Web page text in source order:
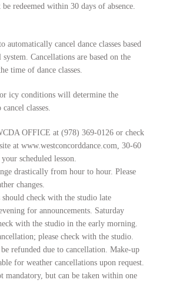
redeemed within 30 days of absence.
cancel dance classes based
Cancellations are based on the
time of dance classes.
icy conditions will determine the
classes.
OFFICE at (978) 369-0126 or check
at www.westconcorddance.com, 30-60
scheduled lesson.
drastically from hour to hour. Please
changes.
should check with the studio late
for announcements. Saturday
with the studio in the early morning.
please check with the studio.
refunded due to cancellation. Make-up
for weather cancellations upon request.
mandatory, but can be taken within one